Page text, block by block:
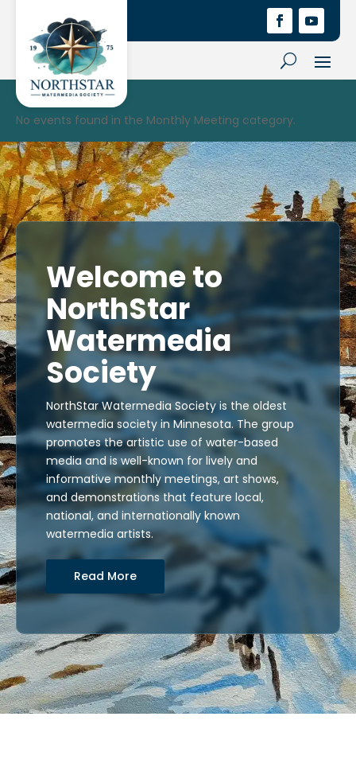
No events found in the Monthly Meeting category.
Welcome to
NorthStar
Watermedia
Society
NorthStar Watermedia Society is the oldest
watermedia society in Minnesota. The group
promotes the artistic use of water-based
media and is well-known for lively and
informative monthly meetings, art shows,
and demonstrations that feature local,
national, and internationally known
watermedia artists.
Read More